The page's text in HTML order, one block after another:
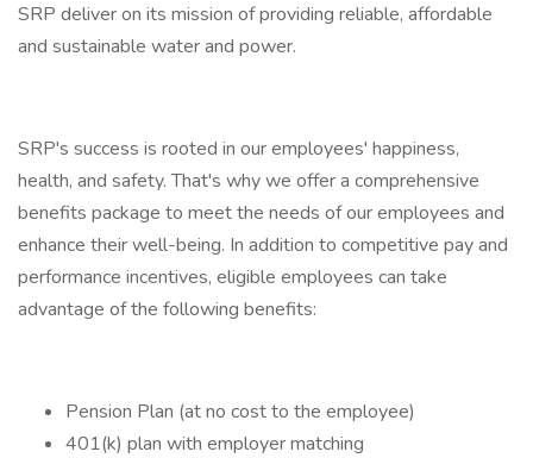
SRP deliver on its mission of providing reliable, affordable
and sustainable water and power.
SRP's success is rooted in our employees' happiness,
health, and safety. That's why we offer a comprehensive
benefits package to meet the needs of our employees and
enhance their well-being. In addition to competitive pay and
performance incentives, eligible employees can take
advantage of the following benefits:
Pension Plan (at no cost to the employee)
401(k) plan with employer matching